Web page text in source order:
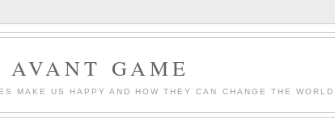
AVANT GAME
MAKE US HAPPY AND HOW THEY CAN CHANGE THE WORLD.